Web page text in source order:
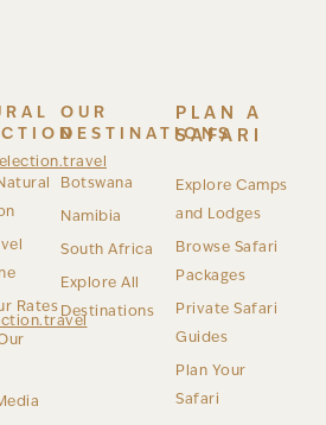
Rates
OUR
DESTINATIONS
Botswana
Namibia
South Africa
Explore All
Destinations
PLAN A
SAFARI
Explore Camps
and Lodges
Browse Safari
Packages
Private Safari
Guides
Plan Your
Safari